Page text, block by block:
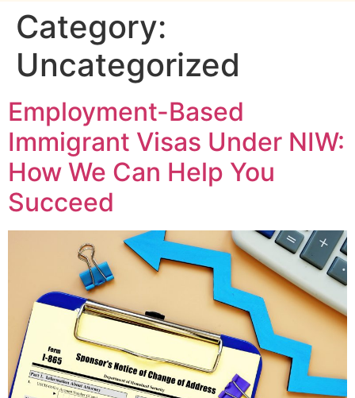
Category:
Uncategorized
Employment-Based
Immigrant Visas Under NIW:
How We Can Help You
Succeed